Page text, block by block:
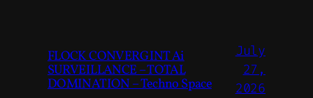
FLOCK CONVERGINT Ai
SURVEILLANCE – TOTAL
DOMINATION – Techno Space
July
27,
2026